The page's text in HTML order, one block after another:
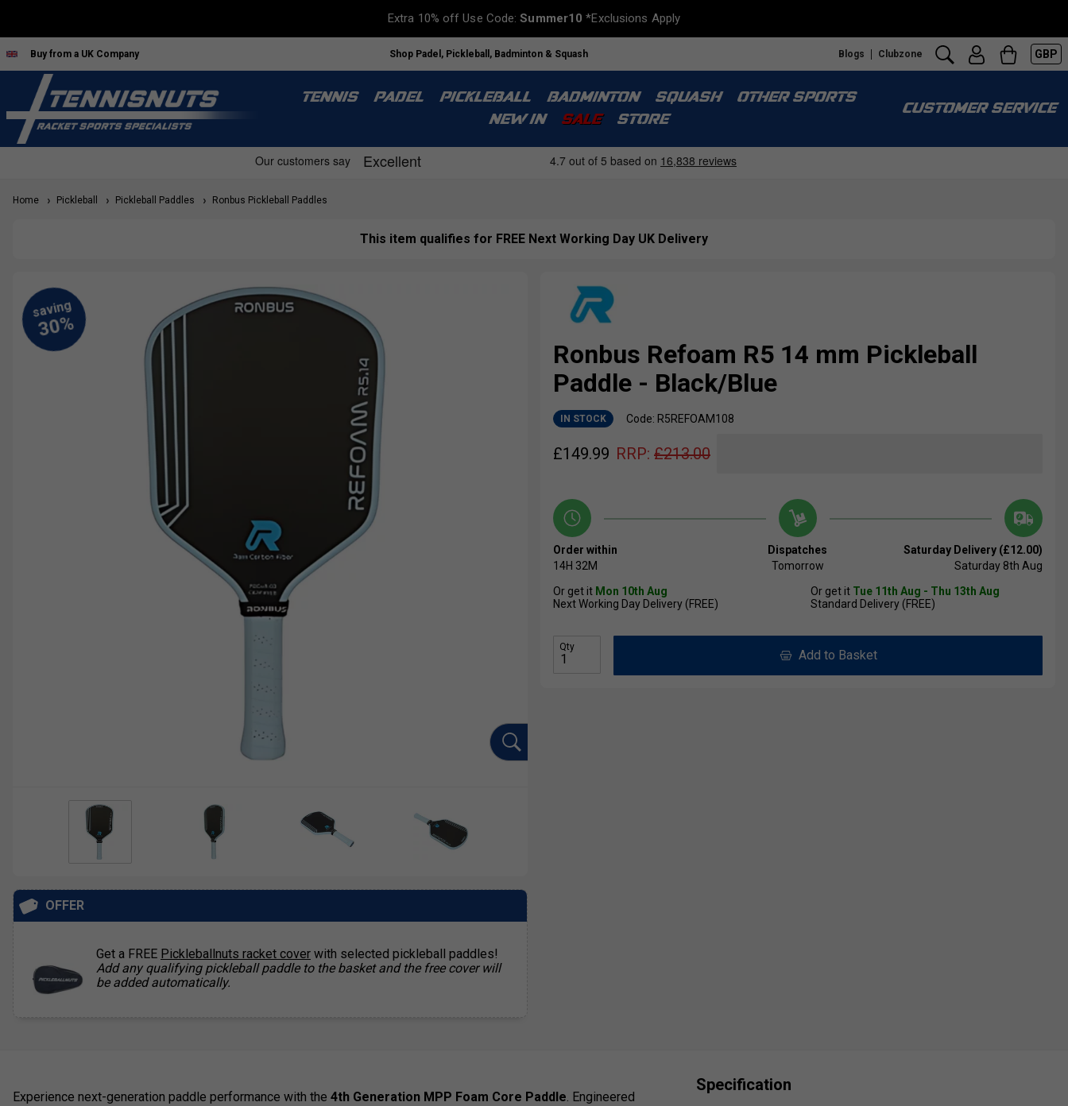
Extra 10% off Use Code:Summer10 *Exclusions Apply
Buy from a UK Company Shop Padel, Pickleball, Badminton & Squash Blogs Clubzone GBP
TENNIS PADEL PICKLEBALL BADMINTON SQUASH
OTHER SPORTS
NEW IN
SALE STORE
CUSTOMER SERVICE
Home Pickleball Pickleball Paddles Ronbus Pickleball Paddles
This item qualifies for FREE Next Working Day UK Delivery
Ronbus Refoam R5 14 mm Pickleball
Paddle - Black/Blue
IN STOCK Code: R5REFOAM108
£149.99 RRP: £213.00
Order within
14H 32M
Dispatches
Tomorrow
Saturday Delivery (£12.00)
Saturday 8th Aug
Or get it Mon 10th Aug
Next Working Day Delivery (FREE)
Or get it Tue 11th Aug - Thu 13th Aug
Standard Delivery (FREE)
Qty
Add to Basket
OFFER
Get a FREE Pickleballnuts racket cover with selected pickleball paddles!
Add any qualifying pickleball paddle to the basket and the free cover will
be added automatically.
Experience next-generation paddle performance with the 4th Generation MPP Foam Core Paddle. Engineered
Specification